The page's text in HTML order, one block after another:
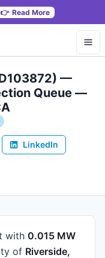
👉 Read More
—
Queue —
LinkedIn
with 0.015 MW
of Riverside,